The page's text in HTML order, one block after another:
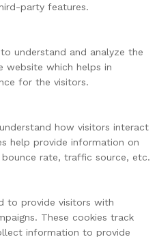
party features.
understand and analyze the
website which helps in
for the visitors.
how visitors interact
help provide information on
rate, traffic source, etc.
to provide visitors with
These cookies track
information to provide